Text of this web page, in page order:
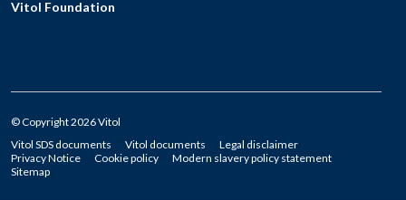
Vitol Foundation
© Copyright 2026 Vitol
Vitol SDS documents
Vitol documents
Legal disclaimer
Privacy Notice
Cookie policy
Modern slavery policy statement
Sitemap